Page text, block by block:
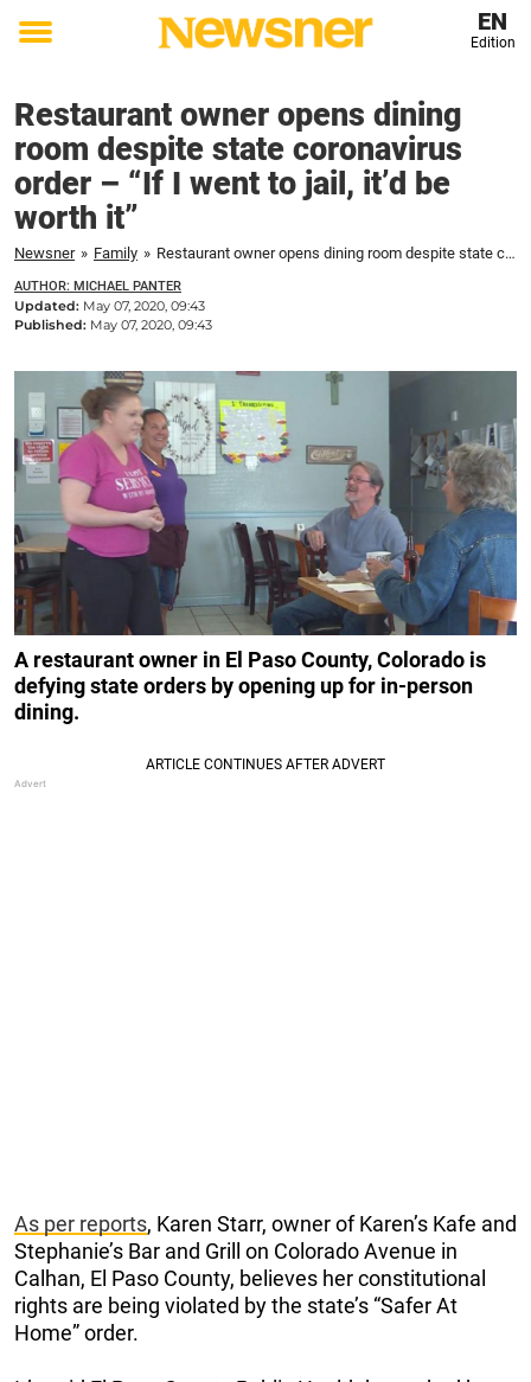
Toggle
EN
Edition
Restaurant owner opens dining
room despite state coronavirus
order – “If I went to jail, it’d be
worth it”
Newsner » Family » Restaurant owner opens dining room despite state coronavirus order – "If I went to jail, it'd be worth it"
AUTHOR: MICHAEL PANTER
Updated: May 07, 2020, 09:43
Published: May 07, 2020, 09:43
A restaurant owner in El Paso County, Colorado is
defying state orders by opening up for in-person
dining.
As per reports, Karen Starr, owner of Karen’s Kafe and
Stephanie’s Bar and Grill on Colorado Avenue in
Calhan, El Paso County, believes her constitutional
rights are being violated by the state’s “Safer At
Home” order.